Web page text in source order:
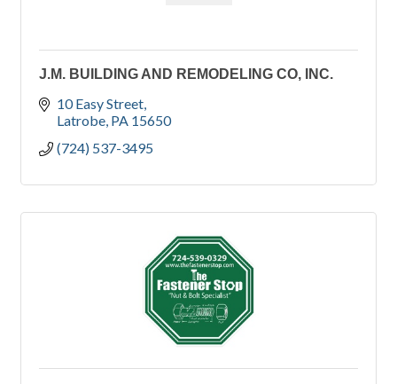
J.M. BUILDING AND REMODELING CO, INC.
10 Easy Street
Latrobe PA 15650
(724) 537-3495